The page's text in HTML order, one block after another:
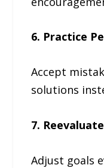
6. Practice
Accept
solutions
7.
Adjust goals